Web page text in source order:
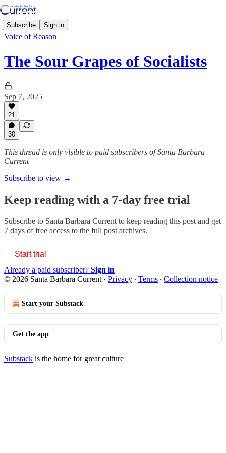
Subscribe Sign in
Voice of Reason
The Sour Grapes of Socialists
Sep 7, 2025
21
30
This thread is only visible to paid subscribers of Santa Barbara
Current
Subscribe to view →
Keep reading with a 7-day free trial
Subscribe to Santa Barbara Current to keep reading this post and get
7 days of free access to the full post archives.
Start trial
Already a paid subscriber? Sign in
© 2026 Santa Barbara Current · Privacy ∙ Terms ∙ Collection notice
Start your Substack
Get the app
Substack is the home for great culture